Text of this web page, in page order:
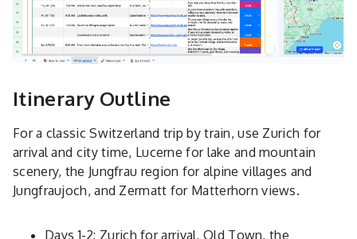
Itinerary Outline
For a classic Switzerland trip by train, use Zurich for
arrival and city time, Lucerne for lake and mountain
scenery, the Jungfrau region for alpine villages and
Jungfraujoch, and Zermatt for Matterhorn views.
Days 1-2: Zurich for arrival, Old Town, the